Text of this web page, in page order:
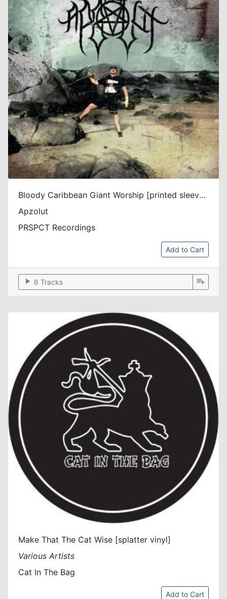
Bloody Caribbean Giant Worship [printed sleeve / incl. dl code / discount]
Apzolut
PRSPCT Recordings
Add to Cart
play_arrow 6 Tracks playlist_add
Make That The Cat Wise [splatter vinyl]
Various Artists
Cat In The Bag
Add to Cart